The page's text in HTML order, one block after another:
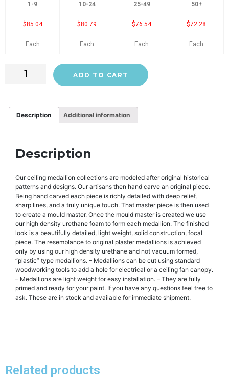
1-9 10-24 25-49 50+
$85.04 $80.79 $76.54 $72.28
Each Each Each Each
ADD TO CART
Description Additional information
Description
Our ceiling medallion collections are modeled after original historical
patterns and designs. Our artisans then hand carve an original piece.
Being hand carved each piece is richly detailed with deep relief,
sharp lines, and a truly unique touch. That master piece is then used
to create a mould master. Once the mould master is created we use
our high density urethane foam to form each medallion. The finished
look is a beautifully detailed, light weight, solid construction, focal
piece. The resemblance to original plaster medallions is achieved
only by using our high density urethane and not vacuum formed,
“plastic” type medallions. – Medallions can be cut using standard
woodworking tools to add a hole for electrical or a ceiling fan canopy.
– Medallions are light weight for easy installation. – They are fully
primed and ready for your paint. If you have any questions feel free to
ask. These are in stock and available for immediate shipment.
Related products